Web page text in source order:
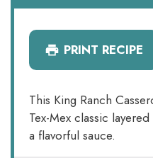
PRINT RECIPE
This King Ranch
Tex-Mex classic
a flavorful sauce.